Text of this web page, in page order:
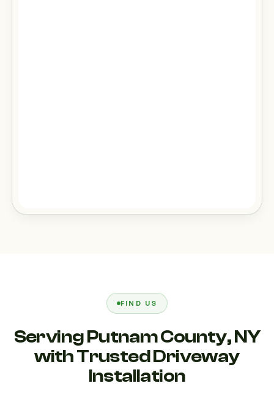
FIND US
Serving Putnam County, NY
with Trusted Driveway
Installation